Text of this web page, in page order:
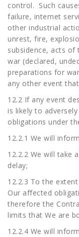
control. Such
failure, internet
other industrial
unrest, fire,
subsidence, acts
war (declared,
preparations for
any other event
12.2 If any event
is likely to
obligations under
12.2.1 We will
12.2.2 We will take
delay;
12.2.3 To the
Our affected
therefore the
limits that We are
12.2.4 We will